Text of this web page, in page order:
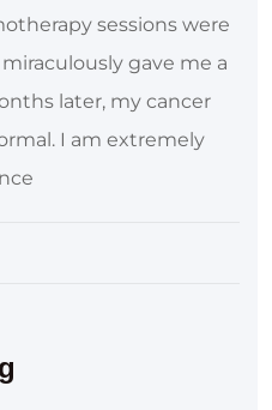
sessions were
gave me a
later, my cancer
I am extremely